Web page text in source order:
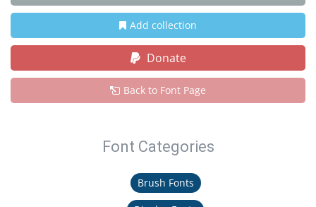
Add collection
Donate
Back to Font Page
Font Categories
Brush Fonts